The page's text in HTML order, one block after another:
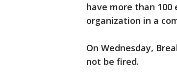
have more than 100
organization in a
On Wednesday,
not be fired.